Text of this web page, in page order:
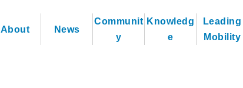
About News
Communit
y
Knowledg
e
Leading
Mobility